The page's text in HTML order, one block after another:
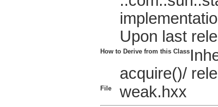
Upon last
How to Derive from this Class
acquire()/
File weak.hxx